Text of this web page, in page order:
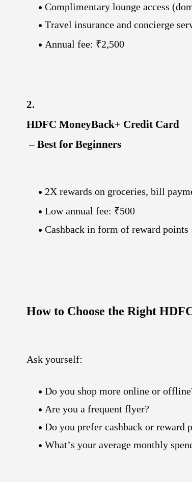
Complimentary lounge access
Travel insurance and concierge
Annual fee: ₹2,500
2.
HDFC MoneyBack+ Credit Card
– Best for Beginners
2X rewards on groceries, bill
Low annual fee: ₹500
Cashback in form of reward points
How to Choose the Right
Ask yourself:
Do you shop more online or
Are you a frequent flyer?
Do you prefer cashback or reward
What’s your average monthly